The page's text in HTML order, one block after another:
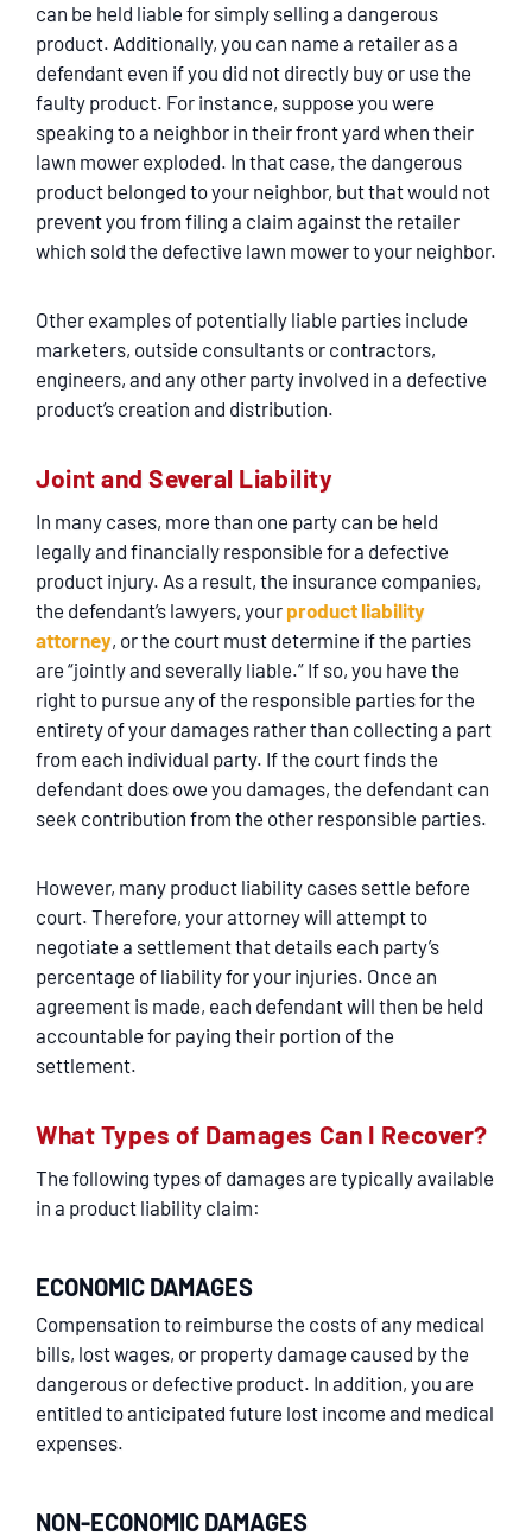
can be held liable for simply selling a dangerous
product. Additionally, you can name a retailer as a
defendant even if you did not directly buy or use the
faulty product. For instance, suppose you were
speaking to a neighbor in their front yard when their
lawn mower exploded. In that case, the dangerous
product belonged to your neighbor, but that would not
prevent you from filing a claim against the retailer
which sold the defective lawn mower to your neighbor.
Other examples of potentially liable parties include
marketers, outside consultants or contractors,
engineers, and any other party involved in a defective
product’s creation and distribution.
Joint and Several Liability
In many cases, more than one party can be held
legally and financially responsible for a defective
product injury. As a result, the insurance companies,
the defendant’s lawyers, your product liability
attorney, or the court must determine if the parties
are “jointly and severally liable.” If so, you have the
right to pursue any of the responsible parties for the
entirety of your damages rather than collecting a part
from each individual party. If the court finds the
defendant does owe you damages, the defendant can
seek contribution from the other responsible parties.
However, many product liability cases settle before
court. Therefore, your attorney will attempt to
negotiate a settlement that details each party’s
percentage of liability for your injuries. Once an
agreement is made, each defendant will then be held
accountable for paying their portion of the
settlement.
What Types of Damages Can I Recover?
The following types of damages are typically available
in a product liability claim:
ECONOMIC DAMAGES
Compensation to reimburse the costs of any medical
bills, lost wages, or property damage caused by the
dangerous or defective product. In addition, you are
entitled to anticipated future lost income and medical
expenses.
NON-ECONOMIC DAMAGES